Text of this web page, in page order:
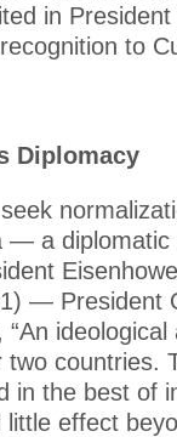
in President
to
Diplomacy
— a diplomatic
— President
ideological
countries.
in the best of
effect